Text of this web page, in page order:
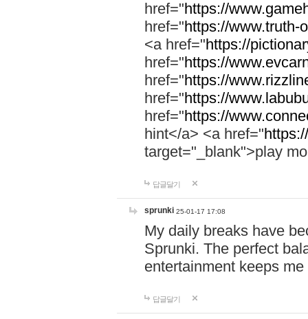
href="https://
href="https://www.truth-
<a href="https://
href="https://
href="https://
href="https://
href="https://
hint</a> <a href="
target="_blank">play
답글달기
sprunki 25-01-17 17:08
My daily breaks have
Sprunki. The perfect
entertainment keeps
답글달기